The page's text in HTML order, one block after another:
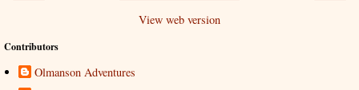
View web version
Contributors
Olmanson Adventures